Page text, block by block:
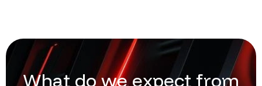
What do we expect from